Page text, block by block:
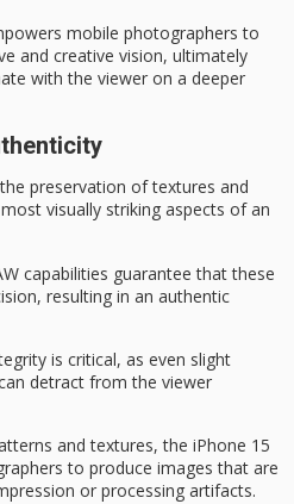
mobile photographers to
and creative vision, ultimately
with the viewer on a deeper
preservation of textures and
visually striking aspects of an
capabilities guarantee that these
resulting in an authentic
is critical, as even slight
detract from the viewer
and textures, the iPhone 15
to produce images that are
or processing artifacts.